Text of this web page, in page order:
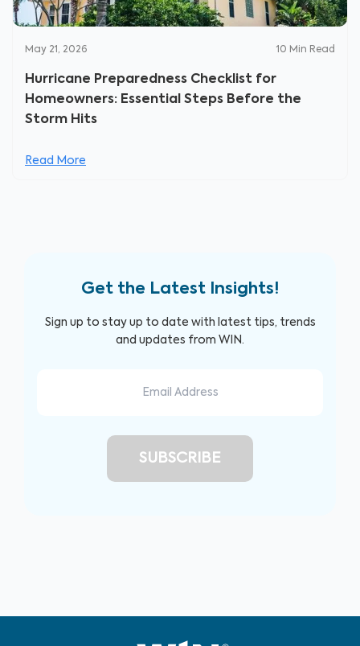
May 21, 2026 10 Min Read
Hurricane Preparedness Checklist for
Homeowners: Essential Steps Before the
Storm Hits
Read More
Get the Latest Insights!
Sign up to stay up to date with latest tips, trends
and updates from WIN.